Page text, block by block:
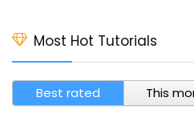
Most Hot Tutorials
Best rated This